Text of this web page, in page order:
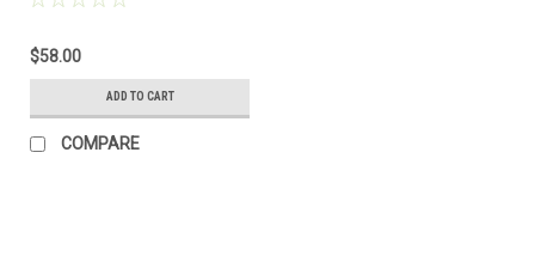
$58.00
ADD TO CART
COMPARE